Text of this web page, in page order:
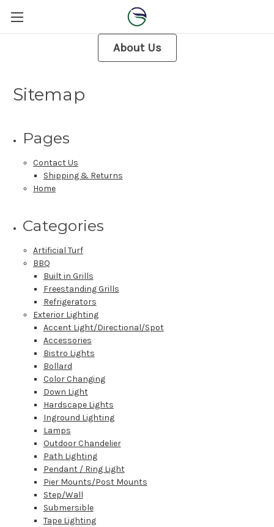
About Us
Sitemap
Pages
Contact Us
Shipping & Returns
Home
Categories
Artificial Turf
BBQ
Built in Grills
Freestanding Grills
Refrigerators
Exterior Lighting
Accent Light/Directional/Spot
Accessories
Bistro Lights
Bollard
Color Changing
Down Light
Hardscape Lights
Inground Lighting
Lamps
Outdoor Chandelier
Path Lighting
Pendant / Ring Light
Pier Mounts/Post Mounts
Step/Wall
Submersible
Tape Lighting